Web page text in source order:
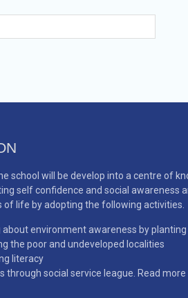
school will be develop into a centre of
self confidence and social awareness
of life by adopting the following activities.
about environment awareness by planting
the poor and undeveloped localities
literacy
through social service league. Read more